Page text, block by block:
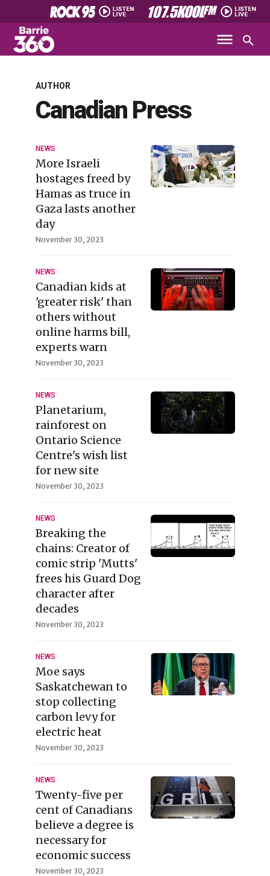
AUTHOR
Canadian Press
NEWS
More Israeli
hostages freed by
Hamas as truce in
Gaza lasts another
day
November 30, 2023
NEWS
Canadian kids at
'greater risk' than
others without
online harms bill,
experts warn
November 30, 2023
NEWS
Planetarium,
rainforest on
Ontario Science
Centre's wish list
for new site
November 30, 2023
NEWS
Breaking the
chains: Creator of
comic strip 'Mutts'
frees his Guard Dog
character after
decades
November 30, 2023
NEWS
Moe says
Saskatchewan to
stop collecting
carbon levy for
electric heat
November 30, 2023
NEWS
Twenty-five per
cent of Canadians
believe a degree is
necessary for
economic success
November 30, 2023